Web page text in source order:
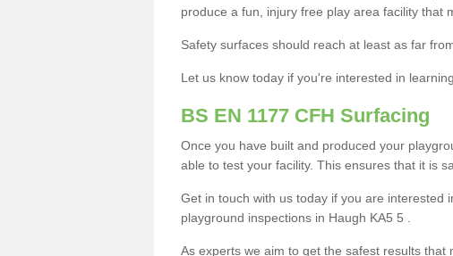
produce a fun, injury free play area facility that
Safety surfaces should reach at least as far
Let us know today if you're interested in
BS EN 1177 CFH Surfacing
Once you have built and produced your
able to test your facility. This ensures that it is
Get in touch with us today if you are interested
playground inspections in Haugh KA5 5 .
As experts we aim to get the safest results